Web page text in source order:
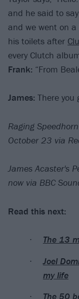
and he said to
and we went on
his toilets after
every Clutch
Frank: “From
James: There you
Raging
October 23 via
James Acaster's
now via BBC
Read this next:
The 13
Joel
my life
The 50